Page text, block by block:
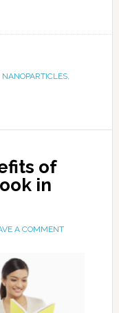
NANOPARTICLES,
of
in
A COMMENT